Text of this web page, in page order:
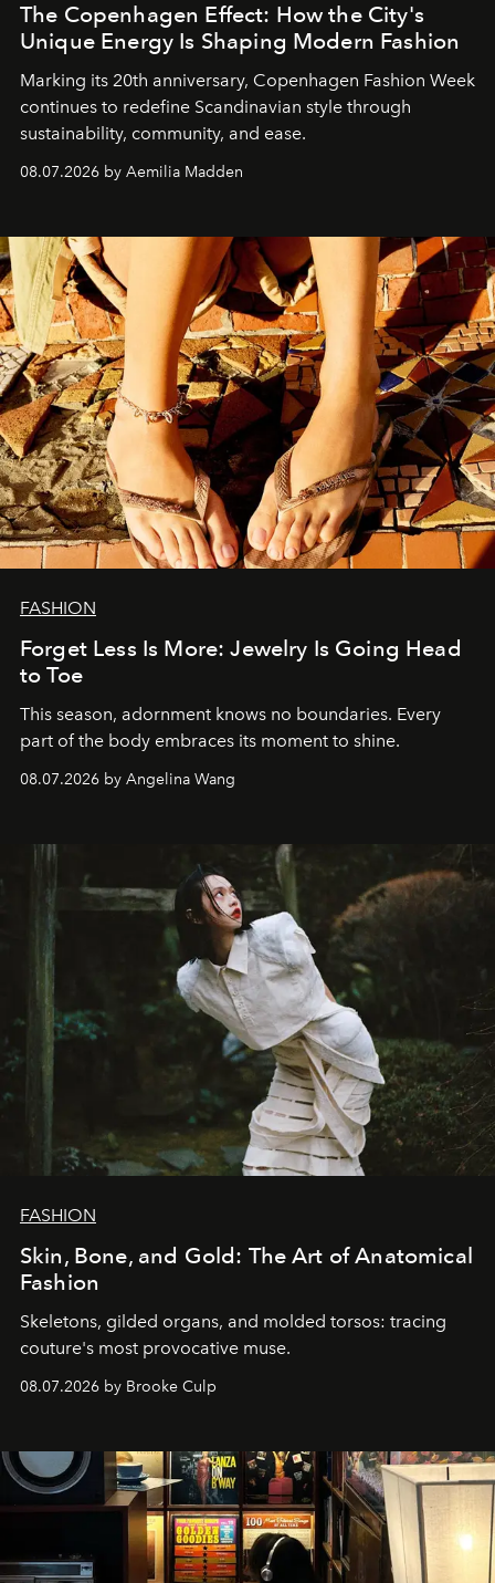
The Copenhagen Effect: How the City's
Unique Energy Is Shaping Modern Fashion
Marking its 20th anniversary, Copenhagen Fashion Week
continues to redefine Scandinavian style through
sustainability, community, and ease.
08.07.2026 by Aemilia Madden
FASHION
Forget Less Is More: Jewelry Is Going Head
to Toe
This season, adornment knows no boundaries. Every
part of the body embraces its moment to shine.
08.07.2026 by Angelina Wang
FASHION
Skin, Bone, and Gold: The Art of Anatomical
Fashion
Skeletons, gilded organs, and molded torsos: tracing
couture's most provocative muse.
08.07.2026 by Brooke Culp